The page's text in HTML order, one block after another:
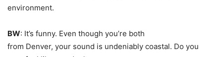
environment.
BW: It’s funny. Even though you’re both
from Denver, your sound is undeniably coastal. Do you